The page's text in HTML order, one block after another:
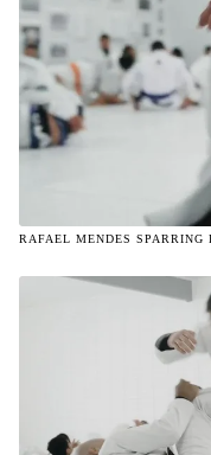
RAFAEL MENDES SPARRING